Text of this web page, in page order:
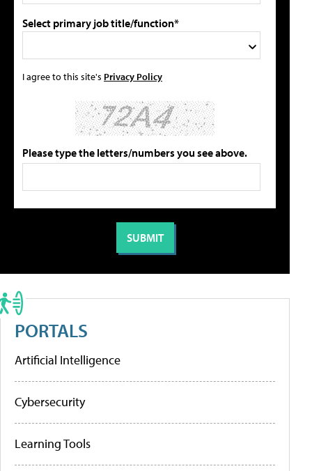
Select primary job title/function*
I agree to this site's Privacy Policy
Please type the letters/numbers you see above.
PORTALS
Artificial Intelligence
Cybersecurity
Learning Tools